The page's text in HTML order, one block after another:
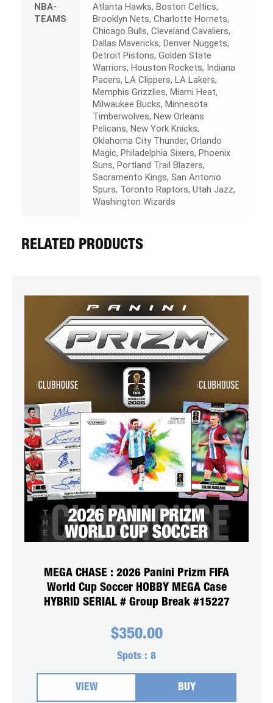
NBA-
TEAMS
Atlanta Hawks, Boston Celtics,
Brooklyn Nets, Charlotte Hornets,
Chicago Bulls, Cleveland Cavaliers,
Dallas Mavericks, Denver Nuggets,
Detroit Pistons, Golden State
Warriors, Houston Rockets, Indiana
Pacers, LA Clippers, LA Lakers,
Memphis Grizzlies, Miami Heat,
Milwaukee Bucks, Minnesota
Timberwolves, New Orleans
Pelicans, New York Knicks,
Oklahoma City Thunder, Orlando
Magic, Philadelphia Sixers, Phoenix
Suns, Portland Trail Blazers,
Sacramento Kings, San Antonio
Spurs, Toronto Raptors, Utah Jazz,
Washington Wizards
RELATED PRODUCTS
MEGA CHASE : 2026 Panini Prizm FIFA
World Cup Soccer HOBBY MEGA Case
HYBRID SERIAL # Group Break #15227
$350.00
Spots : 8
VIEW BUY